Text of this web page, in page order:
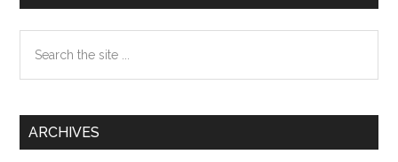
Sidebar
the
ARCHIVES